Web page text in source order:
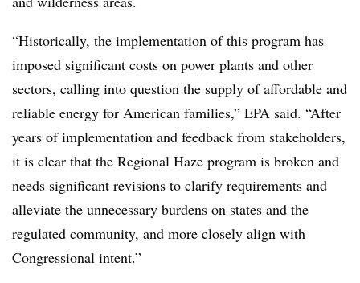
“Historically, the implementation of this program has
imposed significant costs on power plants and other
sectors, calling into question the supply of affordable and
reliable energy for American families,” EPA said. “After
years of implementation and feedback from stakeholders,
it is clear that the Regional Haze program is broken and
needs significant revisions to clarify requirements and
alleviate the unnecessary burdens on states and the
regulated community, and more closely align with
Congressional intent.”